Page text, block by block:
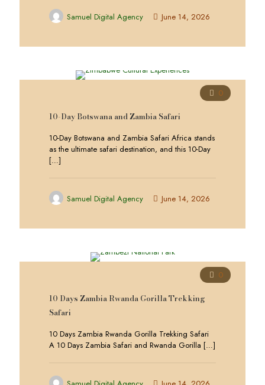
Samuel Digital Agency June 14, 2026
0
10-Day Botswana and Zambia Safari
10-Day Botswana and Zambia Safari Africa stands
as the ultimate safari destination, and this 10-Day
[…]
Samuel Digital Agency June 14, 2026
0
10 Days Zambia Rwanda Gorilla Trekking
Safari
10 Days Zambia Rwanda Gorilla Trekking Safari
A 10 Days Zambia Safari and Rwanda Gorilla […]